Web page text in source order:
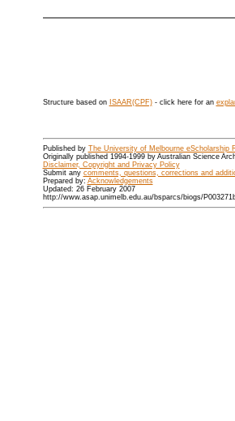
Structure based on ISAAR(CPF)- click here for an
Published by The University of Melbourne eScholarship
Originally published 1994-1999 by Australian Science
Disclaimer, Copyright and Privacy Policy
Submit any comments, questions, corrections and
Prepared by: Acknowledgements
Updated: 26 February 2007
http://www.asap.unimelb.edu.au/bsparcs/biogs/